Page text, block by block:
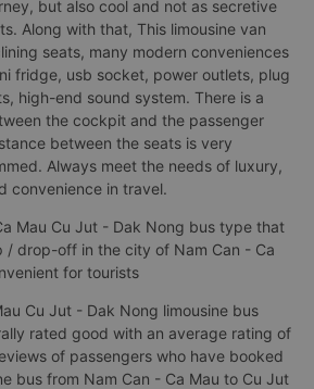
but also cool and not as secretive
Along with that, This limousine van
seats, many modern conveniences
fridge, usb socket, power outlets, plug
high-end sound system. There is a
the cockpit and the passenger
between the seats is very
Always meet the needs of luxury,
convenience in travel.
Mau Cu Jut - Dak Nong bus type that
/ drop-off in the city of Nam Can - Ca
for tourists
Cu Jut - Dak Nong limousine bus
rated good with an average rating of
of passengers who have booked
bus from Nam Can - Ca Mau to Cu Jut